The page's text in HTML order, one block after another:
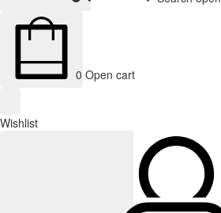
0 Open cart
Wishlist